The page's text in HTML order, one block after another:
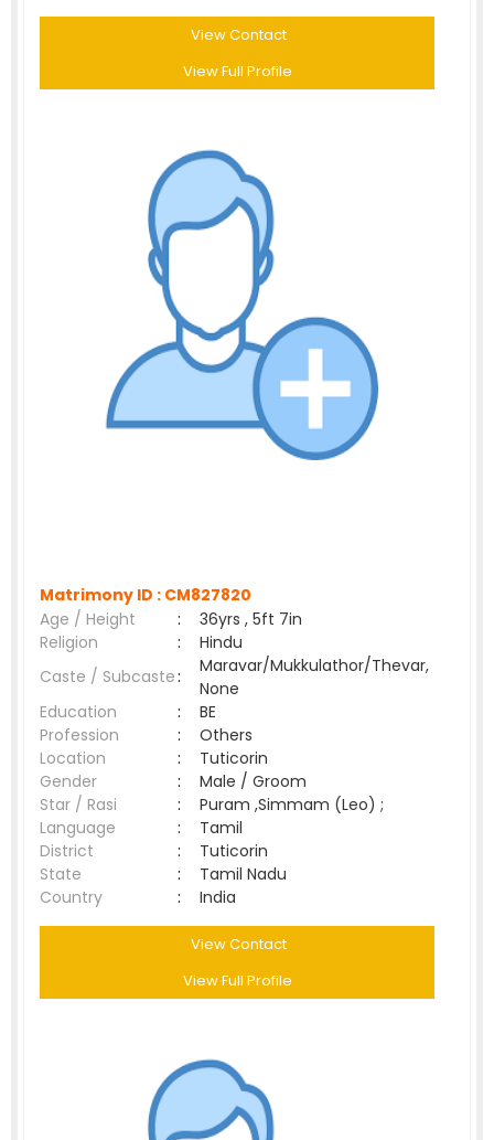
View Contact
View Full Profile
Matrimony ID : CM827820
Age / Height
:
36yrs , 5ft 7in
Religion
:
Hindu
Caste / Subcaste:
Maravar/Mukkulathor/Thevar,
None
Education
:
BE
Profession
:
Others
Location
:
Tuticorin
Gender
:
Male / Groom
Star / Rasi
:
Puram ,Simmam (Leo) ;
Language
:
Tamil
District
:
Tuticorin
State
:
Tamil Nadu
Country
: India
View Contact
View Full Profile